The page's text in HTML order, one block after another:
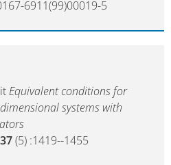
6911(99)00019-5
Equivalent conditions for
systems with
37(5) :1419--1455